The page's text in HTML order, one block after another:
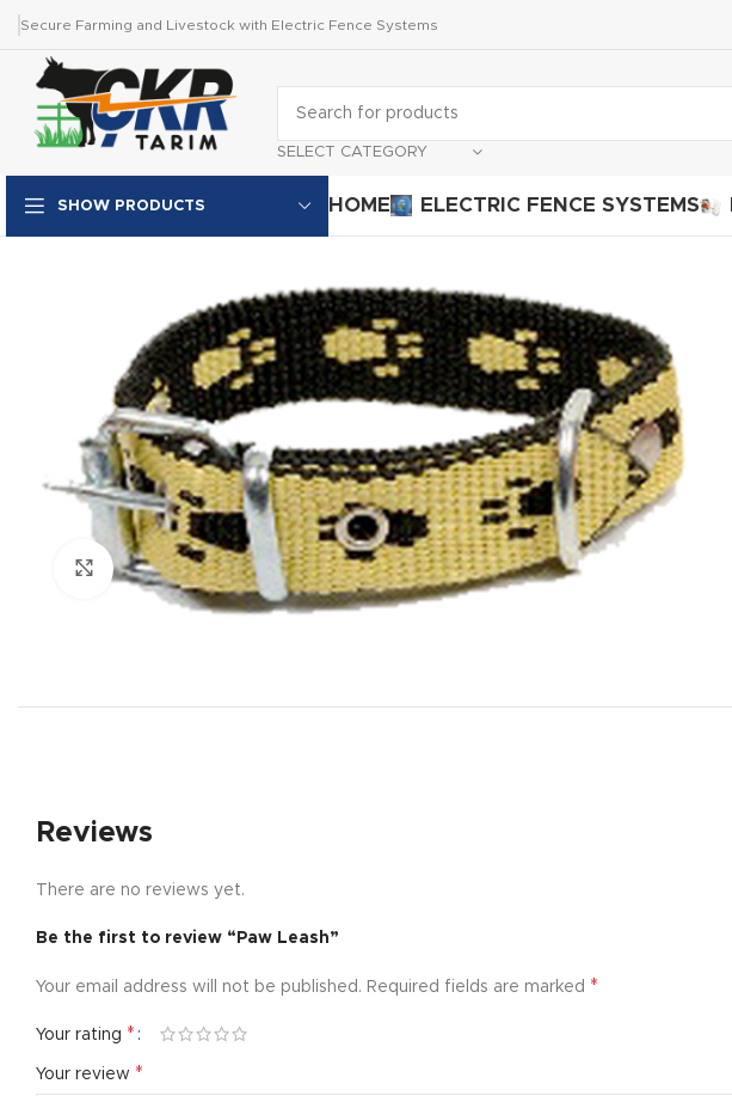
Secure Farming and Livestock with Electric Fence Systems
SELECT CATEGORY
SHOW PRODUCTS HOME ELECTRIC FENCE SYSTEMS
Click to enlarge
Reviews
There are no reviews yet.
Be the first to review “Paw Leash”
Your email address will not be published. Required fields are marked *
Your rating *
Your review *